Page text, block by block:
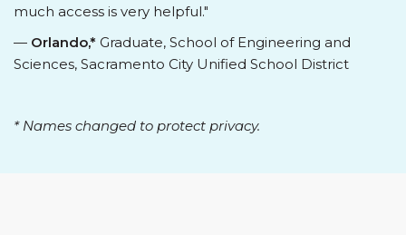
much access is very helpful."
— Orlando,* Graduate, School of Engineering and
Sciences, Sacramento City Unified School District
* Names changed to protect privacy.